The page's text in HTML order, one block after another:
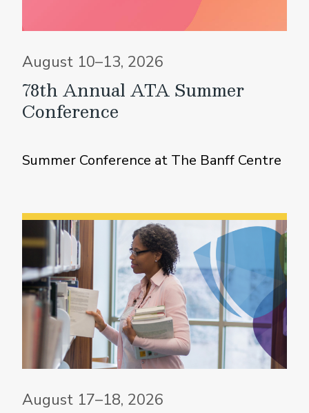
August 10–13, 2026
78th Annual ATA Summer
Conference
Summer Conference at The Banff Centre
August 17–18, 2026